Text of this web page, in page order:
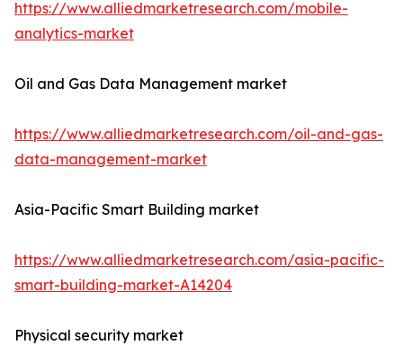
https://www.alliedmarketresearch.com/mobile-
analytics-market
Oil and Gas Data Management market
https://www.alliedmarketresearch.com/oil-and-gas-
data-management-market
Asia-Pacific Smart Building market
https://www.alliedmarketresearch.com/asia-pacific-
smart-building-market-A14204
Physical security market